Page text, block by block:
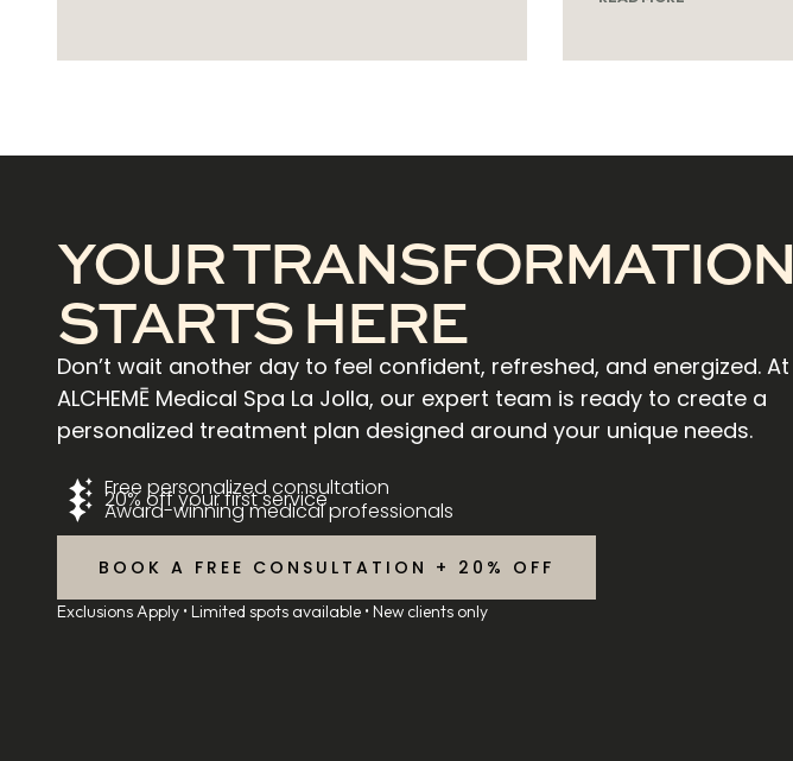
YOUR TRANSFORMATION
STARTS HERE
Don’t wait another day to feel confident, refreshed, and energized. At
ALCHEMĒ Medical Spa La Jolla, our expert team is ready to create a
personalized treatment plan designed around your unique needs.
Free personalized consultation
20% off your first service
Award-winning medical professionals
BOOK A FREE CONSULTATION + 20% OFF
Exclusions Apply • Limited spots available • New clients only